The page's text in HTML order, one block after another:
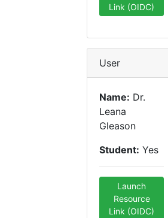
Link (OIDC)
User
Name: Dr.
Leana
Gleason
Student: Yes
Launch
Resource
Link (OIDC)